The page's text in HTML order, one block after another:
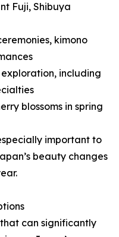
Fuji, Shibuya
kimono
including
blossoms in spring
important to
beauty changes
can significantly